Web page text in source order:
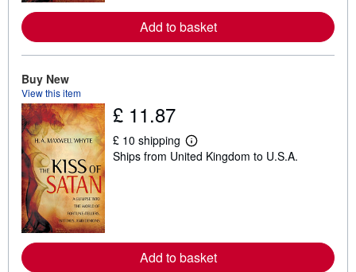
e
a
b
u
i
n
Add to basket
Buy New
View this item
£ 11.87
£ 10 shipping
L
e
e
a
b
Ships from United Kingdom to U.S.A.
Add to basket